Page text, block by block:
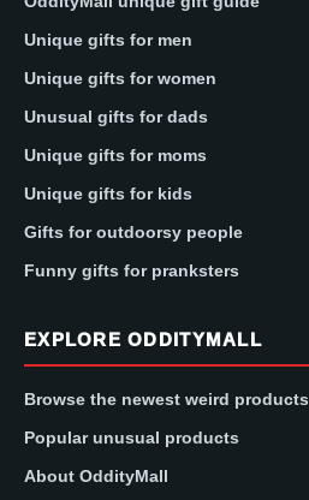
Unique gifts for men
Unique gifts for women
Unusual gifts for dads
Unique gifts for moms
Unique gifts for kids
Gifts for outdoorsy people
Funny gifts for pranksters
EXPLORE ODDITYMALL
Browse the newest weird products
Popular unusual products
About OddityMall